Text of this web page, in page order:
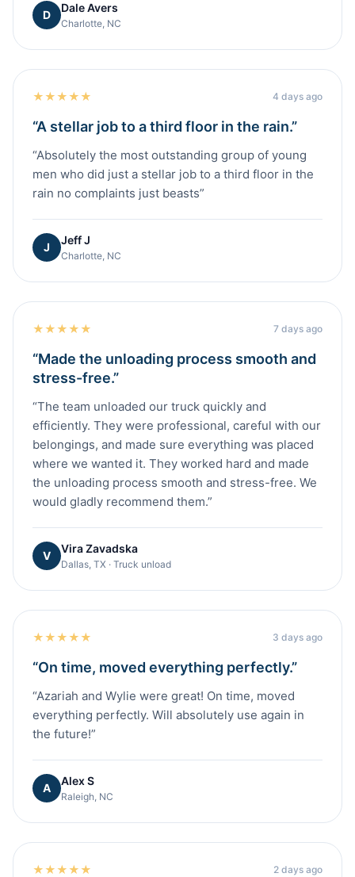
D
Dale Avers
Charlotte, NC
★★★★★ 4 days ago
“A stellar job to a third floor in the rain.”
“Absolutely the most outstanding group of young
men who did just a stellar job to a third floor in the
rain no complaints just beasts”
J
Jeff J
Charlotte, NC
★★★★★ 7 days ago
“Made the unloading process smooth and
stress-free.”
“The team unloaded our truck quickly and
efficiently. They were professional, careful with our
belongings, and made sure everything was placed
where we wanted it. They worked hard and made
the unloading process smooth and stress-free. We
would gladly recommend them.”
V
Vira Zavadska
Dallas, TX · Truck unload
★★★★★ 3 days ago
“On time, moved everything perfectly.”
“Azariah and Wylie were great! On time, moved
everything perfectly. Will absolutely use again in
the future!”
A
Alex S
Raleigh, NC
★★★★★ 2 days ago